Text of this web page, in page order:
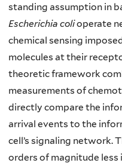
standing assumption in
Escherichia colioperate
chemical sensing
molecules at their
theoretic framework
measurements of
directly compare the
arrival events to the
cell’s signaling network.
orders of magnitude